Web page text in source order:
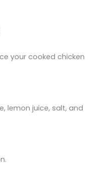
your cooked chicken
lemon juice, salt, and